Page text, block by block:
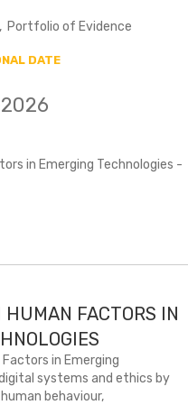
Portfolio of Evidence
DATE
in Emerging Technologies -
FACTORS IN
in Emerging
systems and ethics by
behaviour,